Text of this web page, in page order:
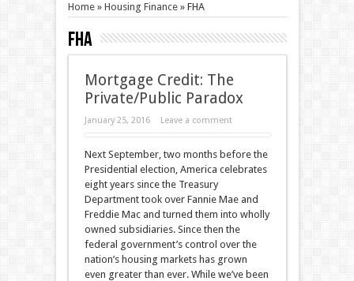
Home» Housing Finance» FHA
FHA
Mortgage Credit: The
Private/Public Paradox
January 25, 2016 Leave a comment
Next September, two months before the
Presidential election, America celebrates
eight years since the Treasury
Department took over Fannie Mae and
Freddie Mac and turned them into wholly
owned subsidiaries. Since then the
federal government’s control over the
nation’s housing markets has grown
even greater than ever. While we’ve been